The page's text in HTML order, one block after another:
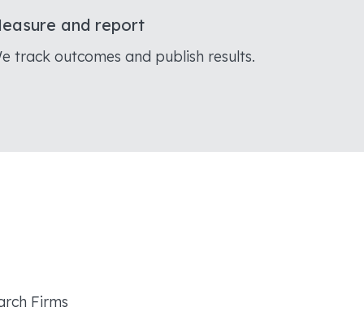
and report
track outcomes and publish results.
Firms